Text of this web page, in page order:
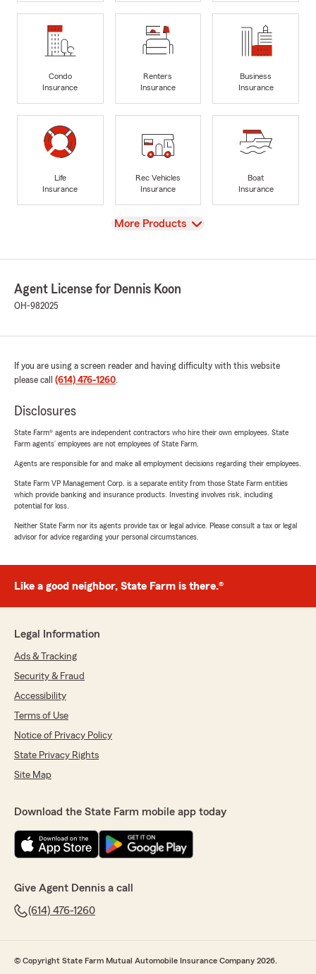
Condo
Insurance
Renters
Insurance
Business
Insurance
Life
Insurance
Rec Vehicles
Insurance
Boat
Insurance
View
More Products
Agent License for Dennis Koon
OH-982025
If you are using a screen reader and having difficulty with this website
please call (614) 476-1260.
Disclosures
State Farm® agents are independent contractors who hire their own employees. State
Farm agents’ employees are not employees of State Farm.
Agents are responsible for and make all employment decisions regarding their employees.
State Farm VP Management Corp. is a separate entity from those State Farm entities
which provide banking and insurance products. Investing involves risk, including
potential for loss.
Neither State Farm nor its agents provide tax or legal advice. Please consult a tax or legal
advisor for advice regarding your personal circumstances.
Like a good neighbor, State Farm is there.®
Legal Information
Ads & Tracking
Security & Fraud
Accessibility
Terms of Use
Notice of Privacy Policy
State Privacy Rights
Site Map
Download the State Farm mobile app today
Give Agent Dennis a call
(614) 476-1260
© Copyright State Farm Mutual Automobile Insurance Company 2026.